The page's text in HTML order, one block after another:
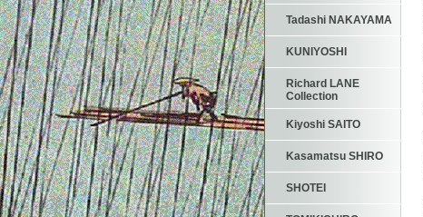
Tadashi NAKAYAMA
KUNIYOSHI
Richard LANE
Collection
Kiyoshi SAITO
Kasamatsu SHIRO
SHOTEI